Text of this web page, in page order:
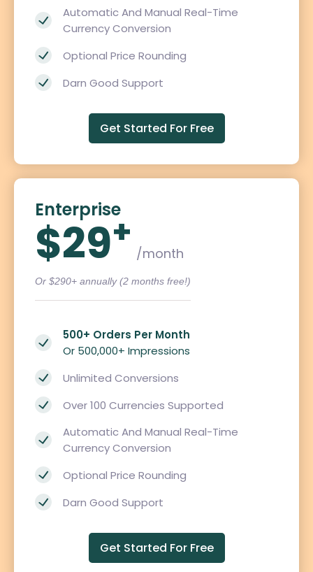
Automatic And Manual Real-Time
Currency Conversion
Optional Price Rounding
Darn Good Support
Get Started For Free
Enterprise
$29+ /month
Or $290+ annually (2 months free!)
500+ Orders Per Month
Or 500,000+ Impressions
Unlimited Conversions
Over 100 Currencies Supported
Automatic And Manual Real-Time
Currency Conversion
Optional Price Rounding
Darn Good Support
Get Started For Free